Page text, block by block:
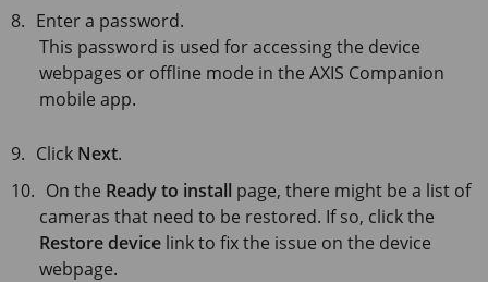
Enter a password.
This password is used for accessing the device
webpages or offline mode in the AXIS Companion
mobile app.
Click Next.
On the Ready to install page, there might be a list of
cameras that need to be restored. If so, click the
Restore device link to fix the issue on the device
webpage.